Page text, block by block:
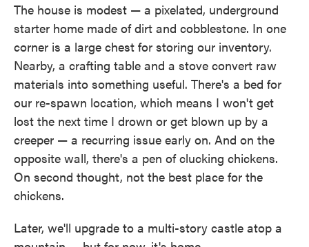
The house is modest — a pixelated, underground
starter home made of dirt and cobblestone. In one
corner is a large chest for storing our inventory.
Nearby, a crafting table and a stove convert raw
materials into something useful. There's a bed for
our re-spawn location, which means I won't get
lost the next time I drown or get blown up by a
creeper — a recurring issue early on. And on the
opposite wall, there's a pen of clucking chickens.
On second thought, not the best place for the
chickens.
Later, we'll upgrade to a multi-story castle atop a